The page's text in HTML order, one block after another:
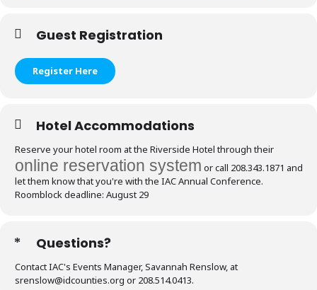
Guest Registration
Register Here
Hotel Accommodations
Reserve your hotel room at the Riverside Hotel through their
online reservation system or call 208.343.1871 and
let them know that you're with the IAC Annual Conference.
Roomblock deadline: August 29
Questions?
Contact IAC's Events Manager, Savannah Renslow, at
srenslow@idcounties.org or 208.514.0413.